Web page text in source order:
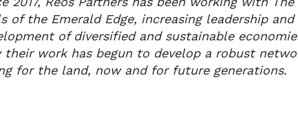
of the Emerald Edge, increasing leadership
of diversified and sustainable
their work has begun to develop a robust
for the land, now and for future generations.